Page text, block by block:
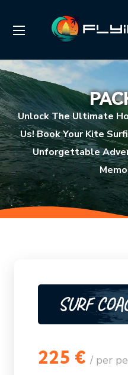
Unlock The Ultimate
Us! Book Your Kite
Unforgettable
SURF
225 € / per